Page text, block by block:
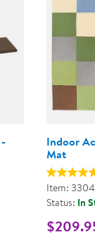
Indoor
Mat
Item:
Status: In